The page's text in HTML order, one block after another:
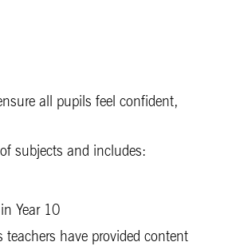
all pupils feel confident,
subjects and includes:
Year 10
have provided content